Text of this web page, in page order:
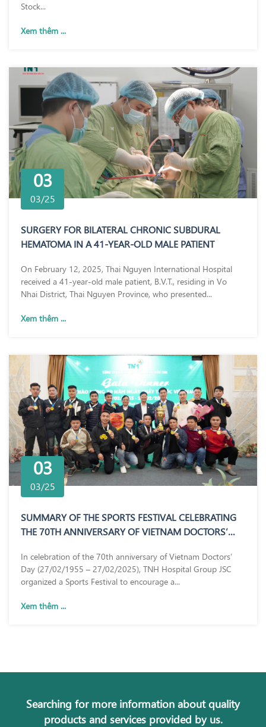
Stock...
Xem thêm ...
03
03/25
SURGERY FOR BILATERAL CHRONIC SUBDURAL
HEMATOMA IN A 41-YEAR-OLD MALE PATIENT
On February 12, 2025, Thai Nguyen International Hospital
received a 41-year-old male patient, B.V.T., residing in Vo
Nhai District, Thai Nguyen Province, who presented...
Xem thêm ...
03
03/25
SUMMARY OF THE SPORTS FESTIVAL CELEBRATING
THE 70TH ANNIVERSARY OF VIETNAM DOCTORS’
In celebration of the 70th anniversary of Vietnam Doctors’
Day (27/02/1955 – 27/02/2025), TNH Hospital Group JSC
organized a Sports Festival to encourage a...
Xem thêm ...
Searching for more information about quality
products and services provided by us.